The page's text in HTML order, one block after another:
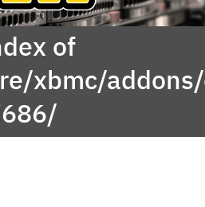
of
xbmc/